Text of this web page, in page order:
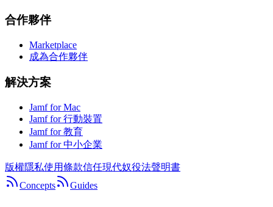
合作夥伴
Marketplace
成為合作夥伴
解決方案
Jamf for Mac
Jamf for 行動裝置
Jamf for 教育
Jamf for 中小企業
版權隱私使用條款信任現代奴役法聲明書
Concepts
Guides